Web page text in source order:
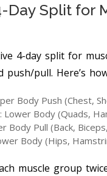
Day Split for
4-day split for
push/pull. Here’s
Body Push (Chest,
Lower Body (Quads,
Body Pull (Back,
Body (Hips,
muscle group